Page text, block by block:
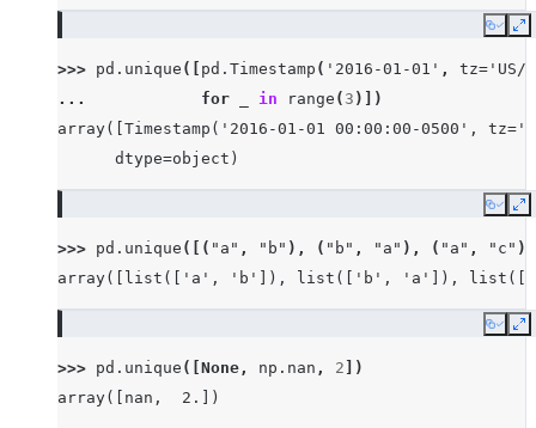
Copy
>>> pd . unique ([ pd . Timestamp ( '2016-01-01' , tz= 'US/
...
for in range ( 3 )])
array([Timestamp('2016-01-01 00:00:00-0500',
      dtype=object)
Copy
>>> pd . unique ([( "a" , "b" ), ( "b" , "a" ), ( "a" , "c" ),
array([list(['a', 'b']), list(['b', 'a']),
Copy
>>> pd . unique ([ None , np . nan , 2 ])
array([nan,  2.])